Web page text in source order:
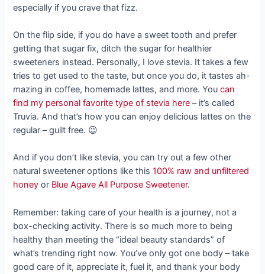
especially if you crave that fizz.
On the flip side, if you do have a sweet tooth and prefer
getting that sugar fix, ditch the sugar for healthier
sweeteners instead. Personally, I love stevia. It takes a few
tries to get used to the taste, but once you do, it tastes ah-
mazing in coffee, homemade lattes, and more. Youcan
find my personal favorite type of stevia here – it’s called
Truvia. And that’s how you can enjoy delicious lattes on the
regular – guilt free. 😉
And if you don’t like stevia, you can try out a few other
natural sweetener options like this100% raw and unfiltered
honey or Blue Agave All Purpose Sweetener.
Remember: taking care of your health is a journey, not a
box-checking activity. There is so much more to being
healthy than meeting the “ideal beauty standards” of
what’s trending right now. You’ve only got one body – take
good care of it, appreciate it, fuel it, and thank your body